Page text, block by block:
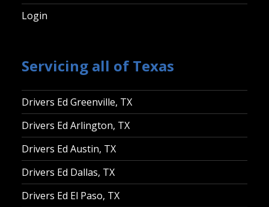
Login
Servicing all of Texas
Drivers Ed Greenville, TX
Drivers Ed Arlington, TX
Drivers Ed Austin, TX
Drivers Ed Dallas, TX
Drivers Ed El Paso, TX